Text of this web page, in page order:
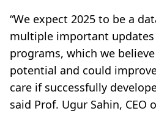
“We expect 2025 to be a
multiple important
programs, which we
potential and could
care if successfully
said Prof. Ugur Sahin, CEO